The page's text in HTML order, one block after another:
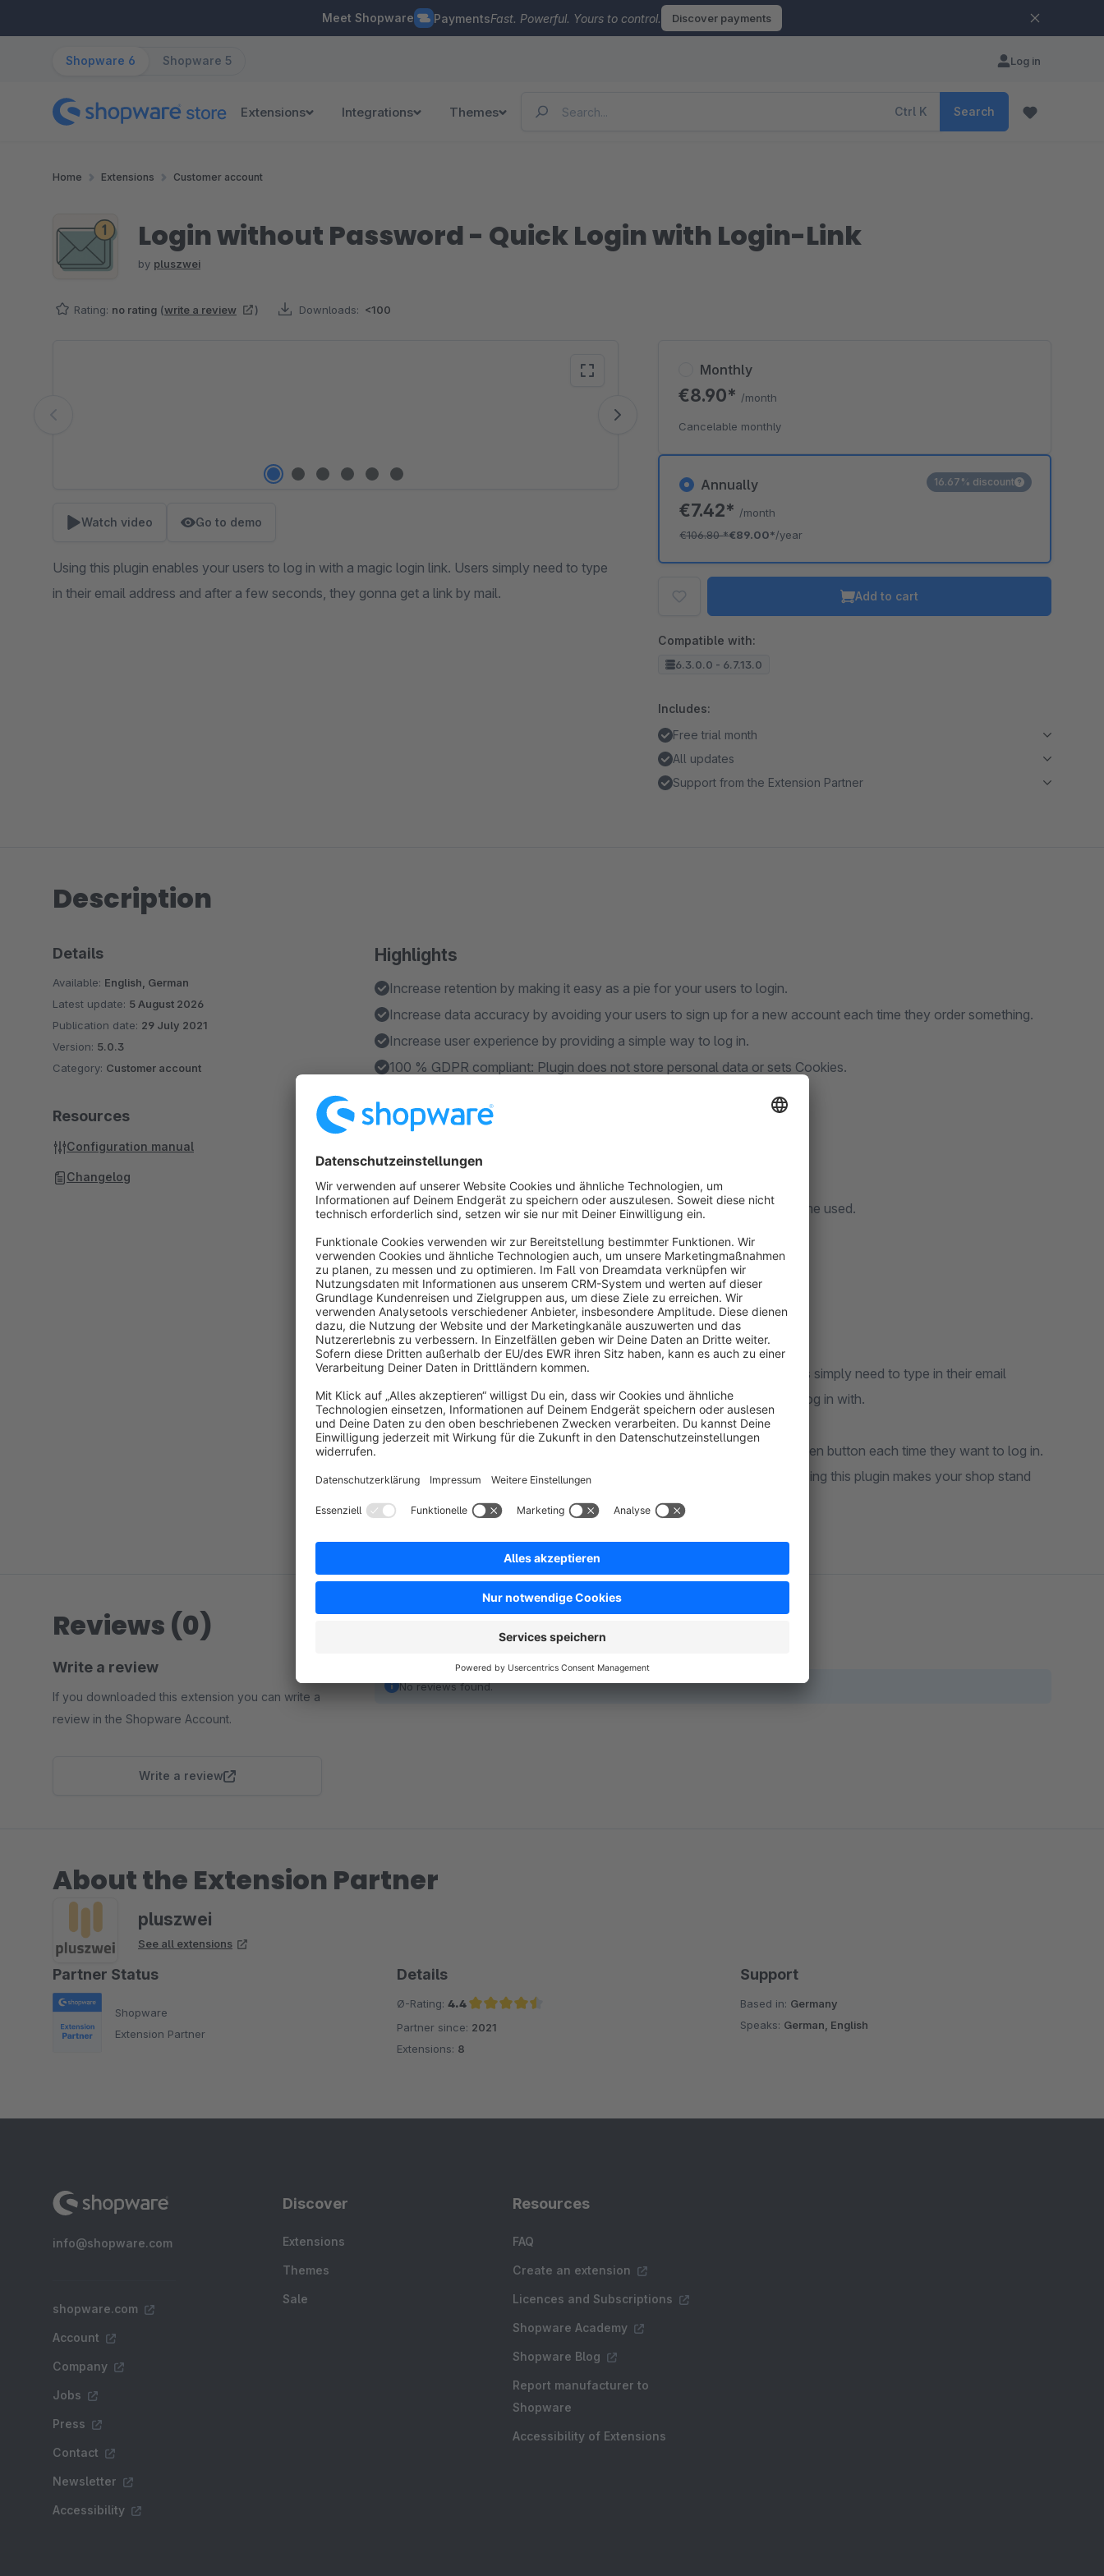
Meet Shopware PaymentsFast. Powerful. Yours to control. Discover payments
Shopware 6 Shopware 5 Log in
Extensions Integrations Themes Ctrl K Search
Home Extensions Customer account
Login without Password - Quick Login with Login-Link
by pluszwei
Rating: no rating (write a review ) Downloads: <100
To accept the cookie and load the video press “Load video”.
Watch video Go to demo
Using this plugin enables your users to log in with a magic login link. Users simply need to type
in their email address and after a few seconds, they gonna get a link by mail.
Annually
€7.42* /month
€106.80*€89.00*/year
16.67% discount
Monthly
€8.90* /month
Cancelable monthly
Add to cart
Compatible with:
6.3.0.0 - 6.7.13.0
Includes:
Free trial month
All updates
Support from the Extension Partner
Description
Highlights
Increase retention by making it easy as a pie for your users to login.
Increase data accuracy by avoiding your users to sign up for a new account each time they order something.
Increase user experience by providing a simple way to log in.
100 % GDPR compliant: Plugin does not store personal data or sets Cookies.
Users can choose between login by password and login by magic link.
Adds the possibility to all relevant pages/ widgets in the shopware theme used.
Adds a preconfigured email template.
Users get a link via email, which logs them in directly.
About the Extension
Using this plugin enables your users to log in with a magic login link. Users simply need to type in their email
address and after a few seconds, they gonna get a link by mail they can log in with.
Data of A/B tests show, that users are tired of using the password forgotten button each time they want to log in.
A much better solution is a Single sign-on feature or a magic login link. Using this plugin makes your shop stand
out and increases the retention and stickiness of your shop significantly.
Details
Available: English, German
Latest update: 5 August 2026
Publication date: 29 July 2021
Version: 5.0.3
Category: Customer account
Resources
Configuration manual
Changelog
Reviews (0)
Write a review
If you downloaded this extension you can write a
review in the Shopware Account.
Write a review
No reviews found.
About the Extension Partner
pluszwei
See all extensions
Partner Status
Shopware
Extension Partner
Details
Ø-Rating: 4.4
Average rating of 4.4 out of 5 stars
Partner since: 2021
Extensions: 8
Support
Based in: Germany
Speaks: German, English
info@shopware.com
shopware.com
Account
Company
Jobs
Press
Contact
Newsletter
Accessibility
Discover
Extensions
Themes
Sale
Resources
FAQ
Create an extension
Licences and Subscriptions
Shopware Academy
Shopware Blog
Report manufacturer to
Shopware
Accessibility of Extensions